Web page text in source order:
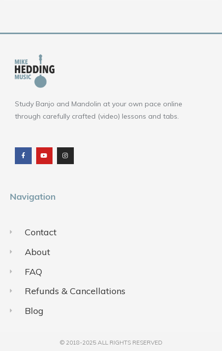
Study Banjo and Mandolin at your own pace online
through carefully crafted (video) lessons and tabs.
c
e
b
o
u
t
u
b
s
t
a
g
Navigation
Contact
About
FAQ
Refunds & Cancellations
Blog
© 2018-2025 ALL RIGHTS RESERVED​